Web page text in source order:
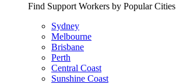
Find Support Workers by Popular Cities
Sydney
Melbourne
Brisbane
Perth
Central Coast
Sunshine Coast